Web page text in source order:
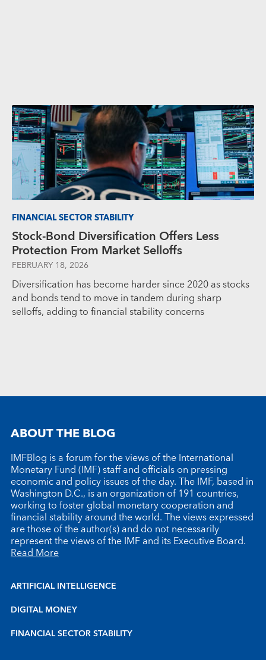
FINANCIAL SECTOR STABILITY
Stock-Bond Diversification Offers Less
Protection From Market Selloffs
FEBRUARY 18, 2026
Diversification has become harder since 2020 as stocks
and bonds tend to move in tandem during sharp
selloffs, adding to financial stability concerns
ABOUT THE BLOG
IMFBlog is a forum for the views of the International
Monetary Fund (IMF) staff and officials on pressing
economic and policy issues of the day. The IMF, based in
Washington D.C., is an organization of 191 countries,
working to foster global monetary cooperation and
financial stability around the world. The views expressed
are those of the author(s) and do not necessarily
represent the views of the IMF and its Executive Board.
Read More
ARTIFICIAL INTELLIGENCE
DIGITAL MONEY
FINANCIAL SECTOR STABILITY